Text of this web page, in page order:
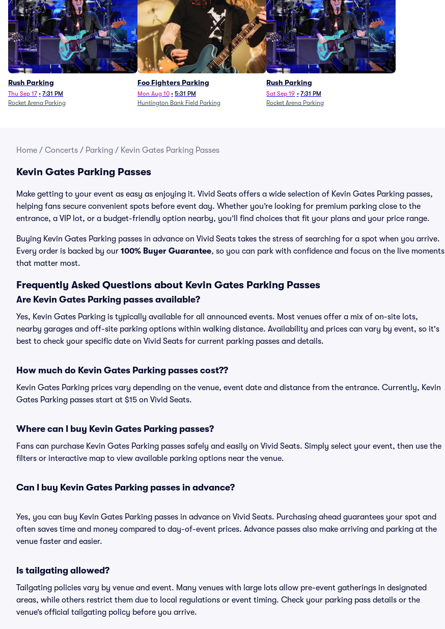
Rush Parking
Thu Sep 17 • 7:31 PM
Rocket Arena Parking
Foo Fighters Parking
Mon Aug 10 • 5:31 PM
Huntington Bank Field Parking
Rush Parking
Sat Sep 19 • 7:31 PM
Rocket Arena Parking
Home / Concerts / Parking / Kevin Gates Parking Passes
Kevin Gates Parking Passes
Make getting to your event as easy as enjoying it. Vivid Seats offers a wide selection of Kevin Gates Parking passes,
helping fans secure convenient spots before event day. Whether you’re looking for premium parking close to the
entrance, a VIP lot, or a budget-friendly option nearby, you’ll find choices that fit your plans and your price range.
Buying Kevin Gates Parking passes in advance on Vivid Seats takes the stress of searching for a spot when you arrive.
Every order is backed by our 100% Buyer Guarantee, so you can park with confidence and focus on the live moments
that matter most.
Frequently Asked Questions about Kevin Gates Parking Passes
Are Kevin Gates Parking passes available?
Yes, Kevin Gates Parking is typically available for all announced events. Most venues offer a mix of on-site lots,
nearby garages and off-site parking options within walking distance. Availability and prices can vary by event, so it's
best to check your specific date on Vivid Seats for current parking passes and details.
How much do Kevin Gates Parking passes cost??
Kevin Gates Parking prices vary depending on the venue, event date and distance from the entrance. Currently, Kevin
Gates Parking passes start at $15 on Vivid Seats.
Where can I buy Kevin Gates Parking passes?
Fans can purchase Kevin Gates Parking passes safely and easily on Vivid Seats. Simply select your event, then use the
filters or interactive map to view available parking options near the venue.
Can I buy Kevin Gates Parking passes in advance?
Yes, you can buy Kevin Gates Parking passes in advance on Vivid Seats. Purchasing ahead guarantees your spot and
often saves time and money compared to day-of-event prices. Advance passes also make arriving and parking at the
venue faster and easier.
Is tailgating allowed?
Tailgating policies vary by venue and event. Many venues with large lots allow pre-event gatherings in designated
areas, while others restrict them due to local regulations or event timing. Check your parking pass details or the
venue’s official tailgating policy before you arrive.